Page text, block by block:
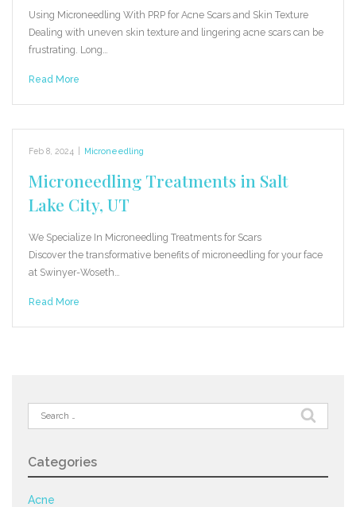
Using Microneedling With PRP for Acne Scars and Skin Texture
Dealing with uneven skin texture and lingering acne scars can be
frustrating. Long…
Read More
Feb 8, 2024 Microneedling
Microneedling Treatments in Salt
Lake City, UT
We Specialize In Microneedling Treatments for Scars
Discover the transformative benefits of microneedling for your face
at Swinyer-Woseth…
Read More
Search
for:
Categories
Acne